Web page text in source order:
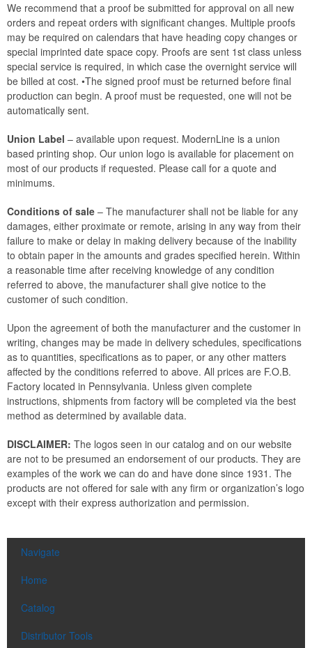
We recommend that a proof be submitted for approval on all new
orders and repeat orders with significant changes. Multiple proofs
may be required on calendars that have heading copy changes or
special imprinted date space copy. Proofs are sent 1st class unless
special service is required, in which case the overnight service will
be billed at cost. •The signed proof must be returned before final
production can begin. A proof must be requested, one will not be
automatically sent.
Union Label – available upon request. ModernLine is a union
based printing shop. Our union logo is available for placement on
most of our products if requested. Please call for a quote and
minimums.
Conditions of sale – The manufacturer shall not be liable for any
damages, either proximate or remote, arising in any way from their
failure to make or delay in making delivery because of the inability
to obtain paper in the amounts and grades specified herein. Within
a reasonable time after receiving knowledge of any condition
referred to above, the manufacturer shall give notice to the
customer of such condition.
Upon the agreement of both the manufacturer and the customer in
writing, changes may be made in delivery schedules, specifications
as to quantities, specifications as to paper, or any other matters
affected by the conditions referred to above. All prices are F.O.B.
Factory located in Pennsylvania. Unless given complete
instructions, shipments from factory will be completed via the best
method as determined by available data.
DISCLAIMER: The logos seen in our catalog and on our website
are not to be presumed an endorsement of our products. They are
examples of the work we can do and have done since 1931. The
products are not offered for sale with any firm or organization’s logo
except with their express authorization and permission.
Navigate
Home
Catalog
Distributor Tools